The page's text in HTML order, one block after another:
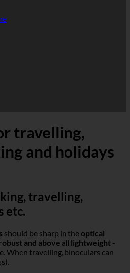
travelling,
and holidays
travelling,
etc.
should be sharp in theoptical
and above all lightweight -
When travelling, binoculars can